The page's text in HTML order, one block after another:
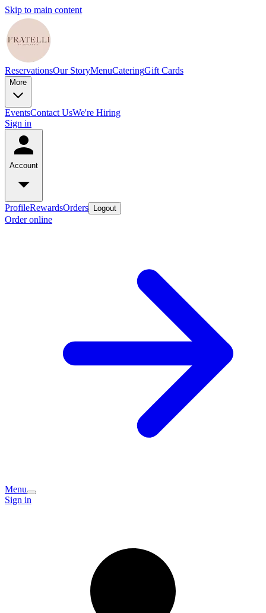
Skip to main content
ReservationsOur StoryMenuCateringGift Cards
More
EventsContact UsWe're Hiring
Sign in
Account
ProfileRewardsOrders Logout
Order online
Menu
Sign in